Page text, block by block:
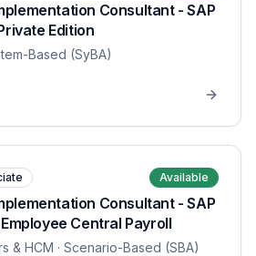
Consultant - SAP
Edition
Based (SyBA)
Available
Consultant - SAP
Central Payroll
& HCM · Scenario-Based (SBA)